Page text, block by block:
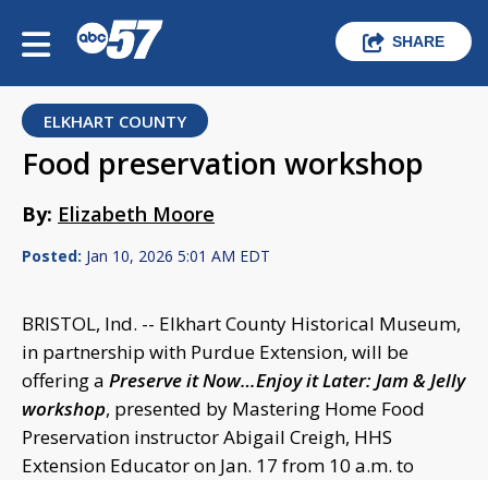
SHARE
ELKHART COUNTY
Food preservation workshop
By: Elizabeth Moore
Posted: Jan 10, 2026 5:01 AM EDT
BRISTOL, Ind. -- Elkhart County Historical Museum,
in partnership with Purdue Extension, will be
offering a Preserve it Now…Enjoy it Later: Jam & Jelly
workshop, presented by Mastering Home Food
Preservation instructor Abigail Creigh, HHS
Extension Educator on Jan. 17 from 10 a.m. to